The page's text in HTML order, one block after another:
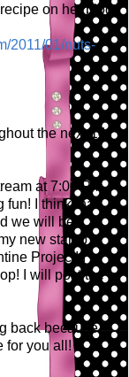
on her blog,
2011/01/nuts-
the next 14
at 7:00 PM
I think that
we will be
new stamp
Project! I
I will post the
back because
for you all!